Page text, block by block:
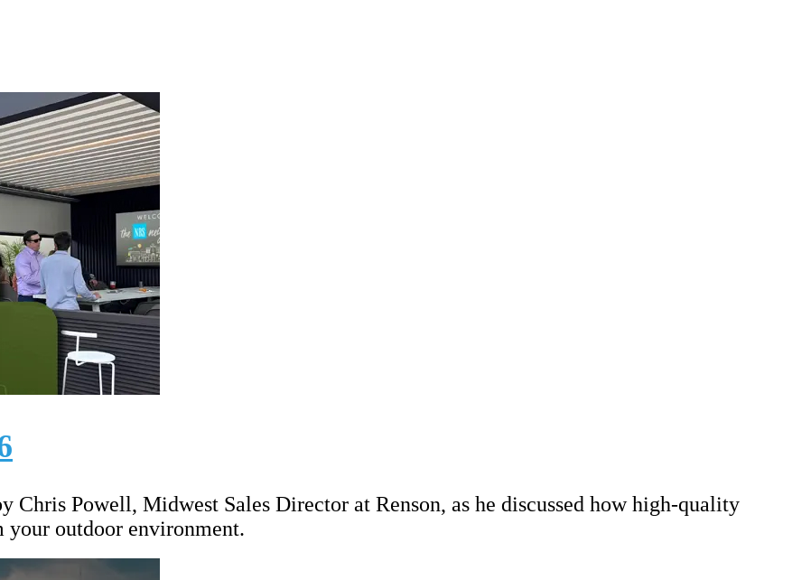
Chris Powell, Midwest Sales Director at Renson, as he discussed how high-quality
your outdoor environment.